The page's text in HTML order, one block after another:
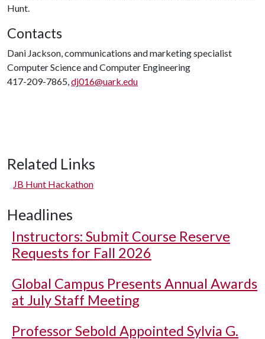
Hunt.
Contacts
Dani Jackson, communications and marketing specialist
Computer Science and Computer Engineering
417-209-7865,dj016@uark.edu
Related Links
JB Hunt Hackathon
Headlines
Instructors: Submit Course Reserve
Requests for Fall 2026
Global Campus Presents Annual Awards
at July Staff Meeting
Professor Sebold Appointed Sylvia G.